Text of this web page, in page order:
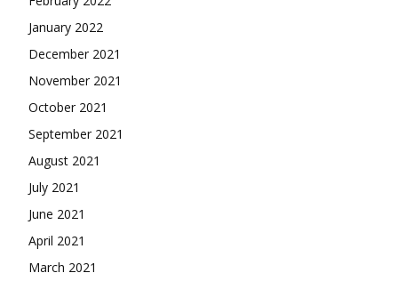
January 2022
December 2021
November 2021
October 2021
September 2021
August 2021
July 2021
June 2021
April 2021
March 2021